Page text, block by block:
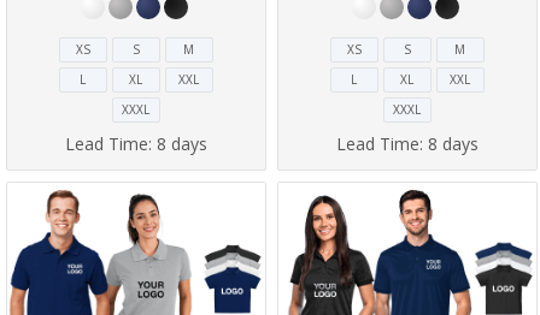
XS S
M
L
XL
XXL
XXXL
Lead Time: 8 days
XS S
M
L
XL
XXL
XXXL
Lead Time: 8 days